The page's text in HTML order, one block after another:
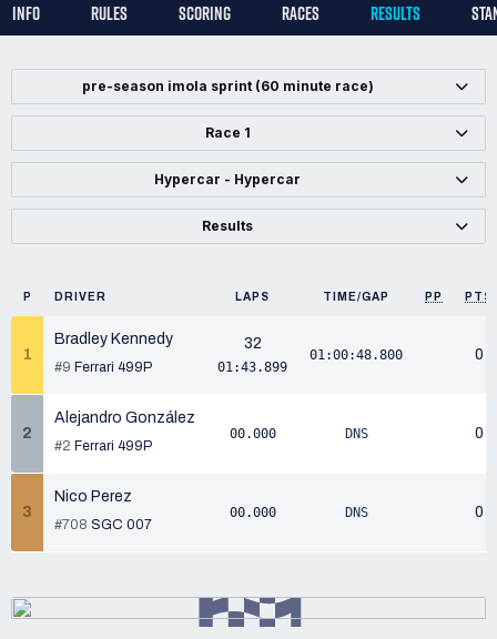
INFO RULES SCORING RACES RESULTS
pre-season imola sprint (60 minute race)
Race 1
Hypercar - Hypercar
Results
P DRIVER LAPS TIME/GAP PP PTS
1
Bradley Kennedy
#9 Ferrari 499P
32
01:43.899
01:00:48.800 0
2
Alejandro González
#2 Ferrari 499P
00.000 DNS 0
3
Nico Perez
#708 SGC 007
00.000 DNS 0